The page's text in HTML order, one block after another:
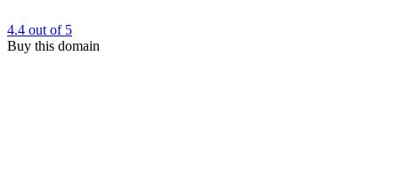
4.4 out of 5
Buy this domain